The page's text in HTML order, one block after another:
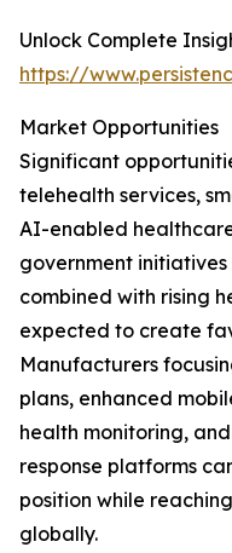
Unlock Complete
https://
Market Opportunities
Significant
telehealth services,
AI-enabled
government
combined with rising
expected to create
Manufacturers
plans, enhanced
health monitoring,
response platforms
position while
globally.